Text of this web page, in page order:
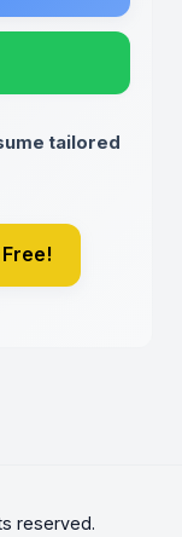
tailored
reserved.